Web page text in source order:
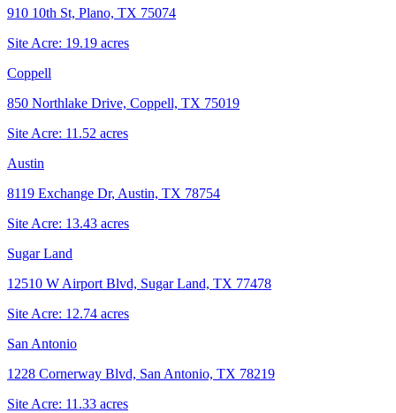
910 10th St, Plano, TX 75074
Site Acre: 19.19 acres
Coppell
850 Northlake Drive, Coppell, TX 75019
Site Acre: 11.52 acres
Austin
8119 Exchange Dr, Austin, TX 78754
Site Acre: 13.43 acres
Sugar Land
12510 W Airport Blvd, Sugar Land, TX 77478
Site Acre: 12.74 acres
San Antonio
1228 Cornerway Blvd, San Antonio, TX 78219
Site Acre: 11.33 acres